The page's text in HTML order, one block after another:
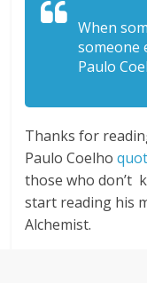
When
someone
Paulo
Thanks for
Paulo Coelho
those who don’t
start reading his
Alchemist.